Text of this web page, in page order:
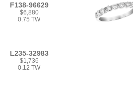
F138-96629
$6,880
0.75 TW
L235-32983
$1,736
0.12 TW